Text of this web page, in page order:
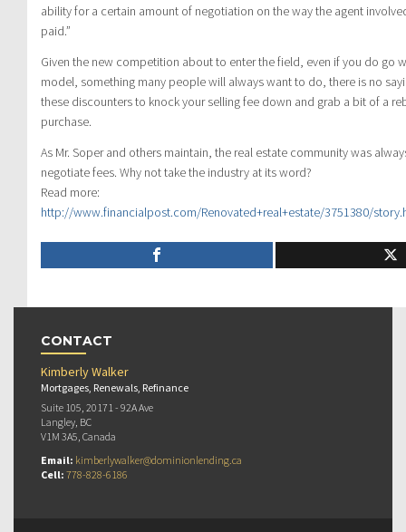
ability for a certain amount of negotiation on the way the agent
paid.”
Given the new competition about to enter the field, even if you do go
model, something many people will always want to do, there is no
these discounters to knock your selling fee down and grab a bit of a
purchase.
As Mr. Soper and others maintain, the real estate community was
negotiate fees. Why not take the industry at its word?
Read more:
http://www.financialpost.com/Renovated+real+estate/3751380/
CONTACT
Kimberly Walker
Mortgages, Renewals, Refinance
Suite 105, 20171 - 92A Ave
Langley, BC
V1M 3A5, Canada
Email: kimberlywalker@dominionlending.ca
Cell: 778-828-6186